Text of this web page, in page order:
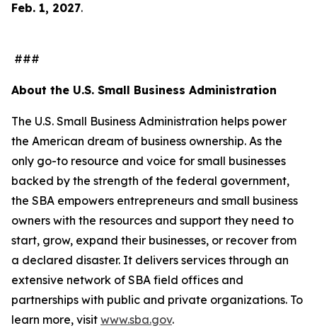
Feb. 1, 2027.
###
About the U.S. Small Business Administration
The U.S. Small Business Administration helps power
the American dream of business ownership. As the
only go-to resource and voice for small businesses
backed by the strength of the federal government,
the SBA empowers entrepreneurs and small business
owners with the resources and support they need to
start, grow, expand their businesses, or recover from
a declared disaster. It delivers services through an
extensive network of SBA field offices and
partnerships with public and private organizations. To
learn more, visit www.sba.gov.